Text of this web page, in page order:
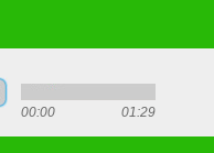
00:00 01:29